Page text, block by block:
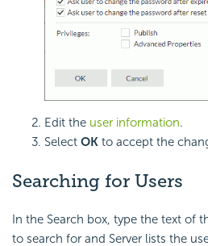
Edit the user information.
Select OK to accept the
Searching for Users
In the Search box, type the text of
to search for and Server lists the